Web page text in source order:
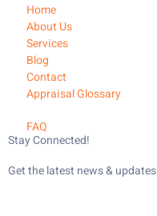
Home
About Us
Services
Blog
Contact
Appraisal Glossary
FAQ
Stay Connected!
Get the latest news & updates